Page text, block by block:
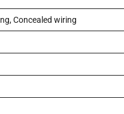
Concealed wiring